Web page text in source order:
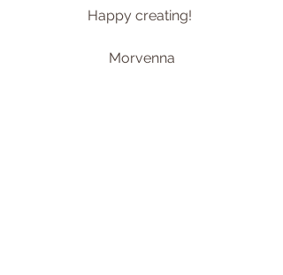
Happy creating!
Morvenna